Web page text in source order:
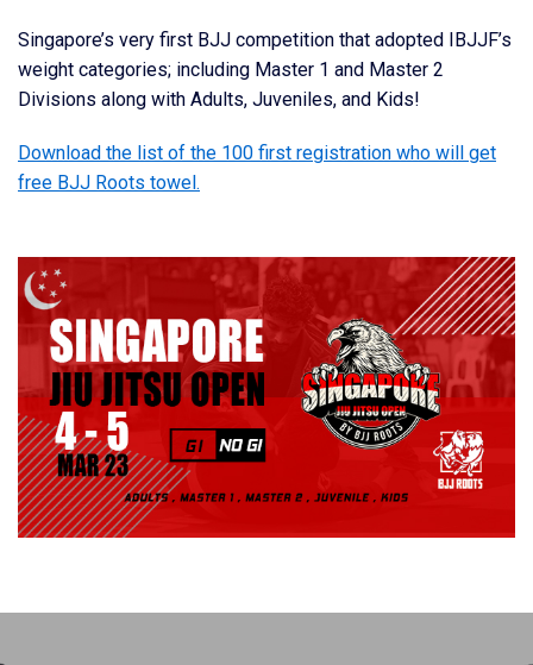
Singapore’s very first BJJ competition that adopted IBJJF’s
weight categories; including Master 1 and Master 2
Divisions along with Adults, Juveniles, and Kids!
Download the list of the 100 first registration who will get
free BJJ Roots towel.